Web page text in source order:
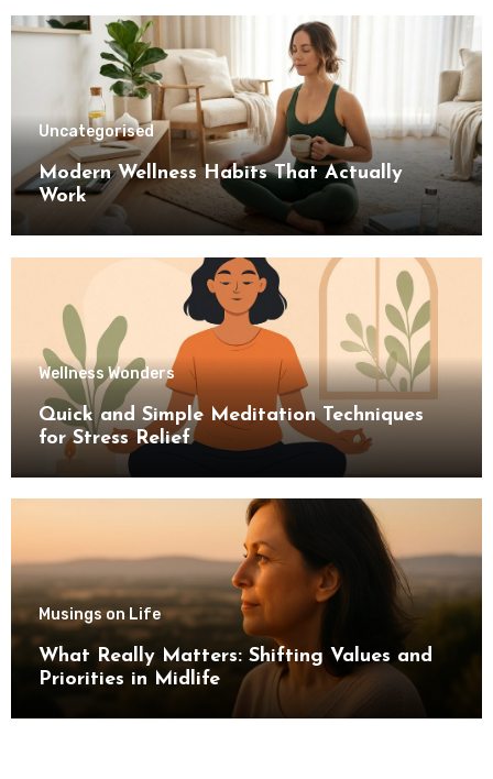
Uncategorised
Modern Wellness Habits That Actually
Work
Wellness Wonders
Quick and Simple Meditation Techniques
for Stress Relief
Musings on Life
What Really Matters: Shifting Values and
Priorities in Midlife